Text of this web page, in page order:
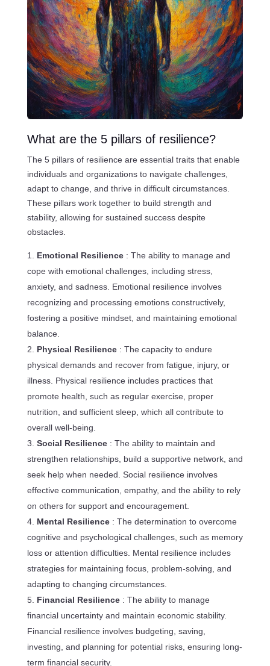
What are the 5 pillars of resilience?
The 5 pillars of resilience are essential traits that enable
individuals and organizations to navigate challenges,
adapt to change, and thrive in difficult circumstances.
These pillars work together to build strength and
stability, allowing for sustained success despite
obstacles.
Emotional Resilience : The ability to manage and
cope with emotional challenges, including stress,
anxiety, and sadness. Emotional resilience involves
recognizing and processing emotions constructively,
fostering a positive mindset, and maintaining emotional
balance.
Physical Resilience : The capacity to endure
physical demands and recover from fatigue, injury, or
illness. Physical resilience includes practices that
promote health, such as regular exercise, proper
nutrition, and sufficient sleep, which all contribute to
overall well-being.
Social Resilience : The ability to maintain and
strengthen relationships, build a supportive network, and
seek help when needed. Social resilience involves
effective communication, empathy, and the ability to rely
on others for support and encouragement.
Mental Resilience : The determination to overcome
cognitive and psychological challenges, such as memory
loss or attention difficulties. Mental resilience includes
strategies for maintaining focus, problem-solving, and
adapting to changing circumstances.
Financial Resilience : The ability to manage
financial uncertainty and maintain economic stability.
Financial resilience involves budgeting, saving,
investing, and planning for potential risks, ensuring long-
term financial security.